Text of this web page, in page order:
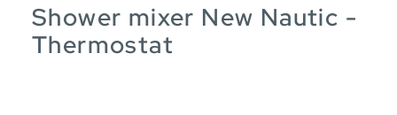
Shower mixer New Nautic -
Thermostat